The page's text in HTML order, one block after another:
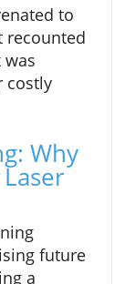
to
recounted
costly
Why
future
a